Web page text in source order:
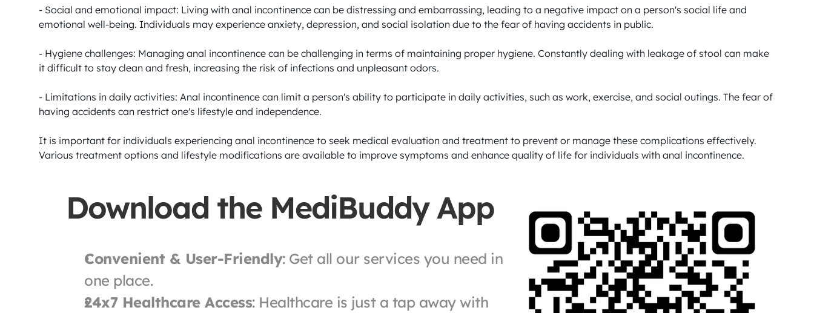
- Social and emotional impact: Living with anal incontinence can be distressing and embarrassing, leading to a negative impact on a person's social life and
emotional well-being. Individuals may experience anxiety, depression, and social isolation due to the fear of having accidents in public.
- Hygiene challenges: Managing anal incontinence can be challenging in terms of maintaining proper hygiene. Constantly dealing with leakage of stool can make
it difficult to stay clean and fresh, increasing the risk of infections and unpleasant odors.
- Limitations in daily activities: Anal incontinence can limit a person's ability to participate in daily activities, such as work, exercise, and social outings. The fear of
having accidents can restrict one's lifestyle and independence.
It is important for individuals experiencing anal incontinence to seek medical evaluation and treatment to prevent or manage these complications effectively.
Various treatment options and lifestyle modifications are available to improve symptoms and enhance quality of life for individuals with anal incontinence.
Download the MediBuddy App
Convenient & User-Friendly: Get all our services you need in
one place.
24x7 Healthcare Access: Healthcare is just a tap away with